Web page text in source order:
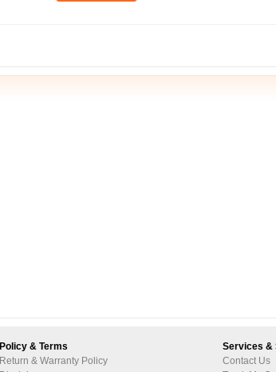
Policy & Terms
Return & Warranty Policy
Services &
Contact Us